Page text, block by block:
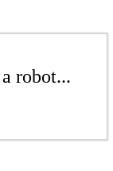
robot...